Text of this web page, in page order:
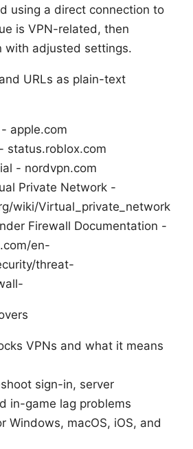
using a direct connection to
is VPN-related, then
with adjusted settings.
URLs as plain-text
apple.com
status.roblox.com
- nordvpn.com
Private Network -
wiki/Virtual_private_network
Firewall Documentation -
en-
threat-
VPNs and what it means
sign-in, server
in-game lag problems
Windows, macOS, iOS, and